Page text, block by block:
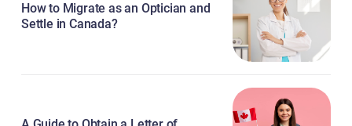
How to Migrate as an Optician and
Settle in Canada?